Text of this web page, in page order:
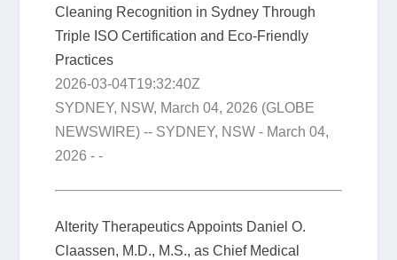
Cleaning Recognition in Sydney Through
Triple ISO Certification and Eco-Friendly
Practices
2026-03-04T19:32:40Z
SYDNEY, NSW, March 04, 2026 (GLOBE
NEWSWIRE) -- SYDNEY, NSW - March 04,
2026 - -
Alterity Therapeutics Appoints Daniel O.
Claassen, M.D., M.S., as Chief Medical